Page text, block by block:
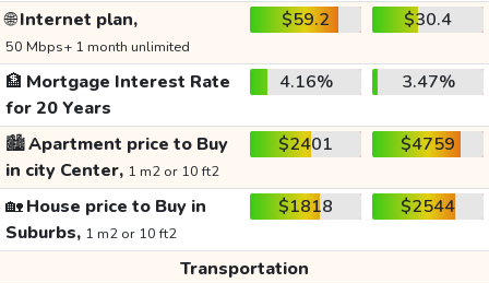
🌐Internet plan,
50 Mbps+ 1 month unlimited
$59.2 $30.4
🏦 Mortgage Interest Rate
for 20 Years
4.16% 3.47%
🏙️Apartment price to Buy
in city Center, 1 m2 or 10 ft2
$2401 $4759
🏡House price to Buy in
Suburbs, 1 m2 or 10 ft2
$1818 $2544
Transportation